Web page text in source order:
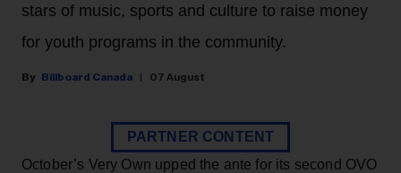
stars of music, sports and culture to raise money
for youth programs in the community.
Billboard Canada 07 August
PARTNER CONTENT
October’s Very Own upped the ante for its second OVO